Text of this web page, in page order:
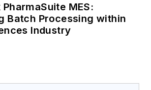
MES:
Batch Processing within
Industry